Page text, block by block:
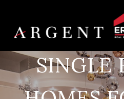
SINGLE